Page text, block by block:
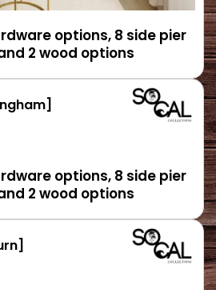
options, 8 side pier
2 wood options
options, 8 side pier
2 wood options